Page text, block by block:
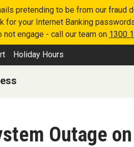
pretending to be from our fraud
your Internet Banking
engage - call our team on 1300
Holiday Hours
Outage